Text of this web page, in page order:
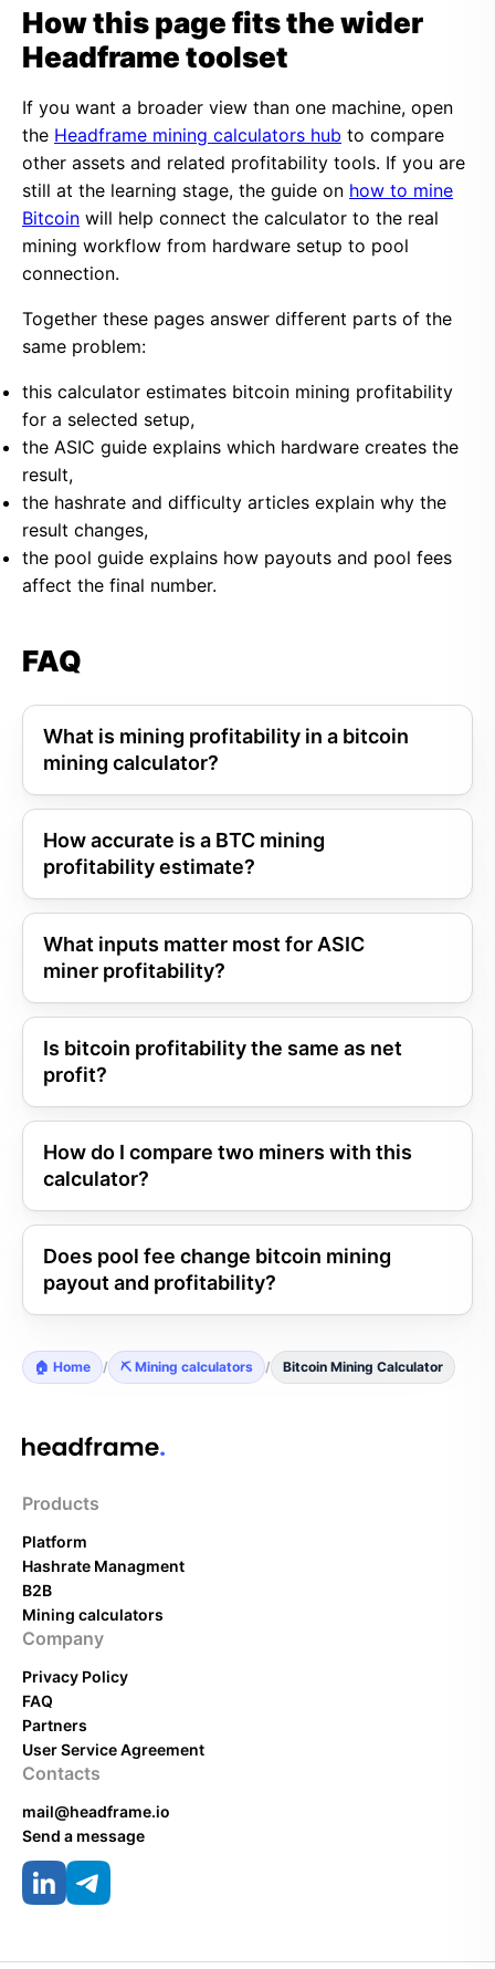
How this page fits the wider
Headframe toolset
If you want a broader view than one machine, open
the Headframe mining calculators hub to compare
other assets and related profitability tools. If you are
still at the learning stage, the guide on how to mine
Bitcoin will help connect the calculator to the real
mining workflow from hardware setup to pool
connection.
Together these pages answer different parts of the
same problem:
this calculator estimates bitcoin mining profitability
for a selected setup,
the ASIC guide explains which hardware creates the
result,
the hashrate and difficulty articles explain why the
result changes,
the pool guide explains how payouts and pool fees
affect the final number.
FAQ
What is mining profitability in a bitcoin
mining calculator?
How accurate is a BTC mining
profitability estimate?
What inputs matter most for ASIC
miner profitability?
Is bitcoin profitability the same as net
profit?
How do I compare two miners with this
calculator?
Does pool fee change bitcoin mining
payout and profitability?
🏠 Home / ⛏️ Mining calculators / Bitcoin Mining Calculator
Products
Platform
Hashrate Managment
B2B
Mining calculators
Company
Privacy Policy
FAQ
Partners
User Service Agreement
Contacts
mail@headframe.io
Send a message